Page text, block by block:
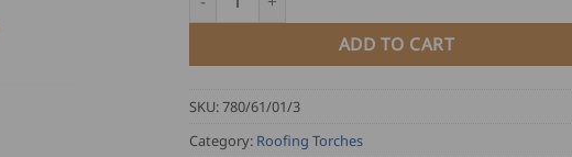
ADD TO CART
SKU:780/61/01/3
Category: Roofing Torches